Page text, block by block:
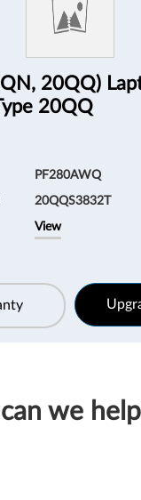
20QQ)
20QQ
PF280AWQ
20QQS3832T
View
we